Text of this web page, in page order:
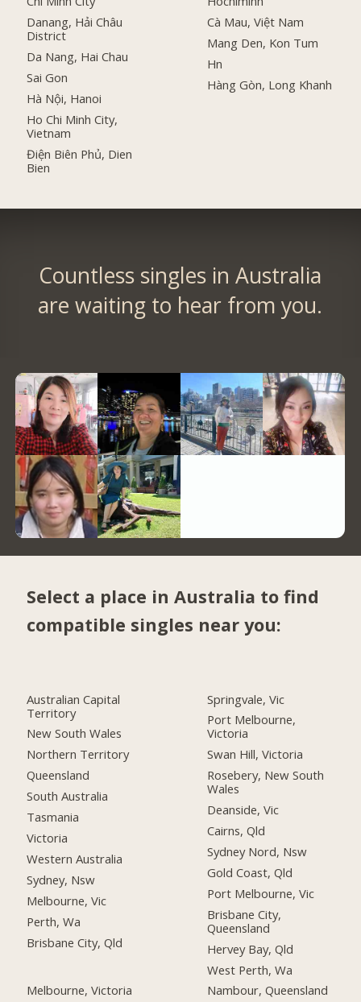
Danang, Hải Châu
District
Da Nang, Hai Chau
Sai Gon
Hà Nội, Hanoi
Ho Chi Minh City,
Vietnam
Điện Biên Phủ, Dien
Bien
Cà Mau, Việt Nam
Mang Den, Kon Tum
Hn
Hàng Gòn, Long Khanh
Countless singles in Australia
are waiting to hear from you.
Select a place in Australia to find
compatible singles near you:
Australian Capital
Territory
New South Wales
Northern Territory
Queensland
South Australia
Tasmania
Victoria
Western Australia
Sydney, Nsw
Melbourne, Vic
Perth, Wa
Brisbane City, Qld
Melbourne, Victoria
Springvale, Vic
Port Melbourne,
Victoria
Swan Hill, Victoria
Rosebery, New South
Wales
Deanside, Vic
Cairns, Qld
Sydney Nord, Nsw
Gold Coast, Qld
Port Melbourne, Vic
Brisbane City,
Queensland
Hervey Bay, Qld
West Perth, Wa
Nambour, Queensland